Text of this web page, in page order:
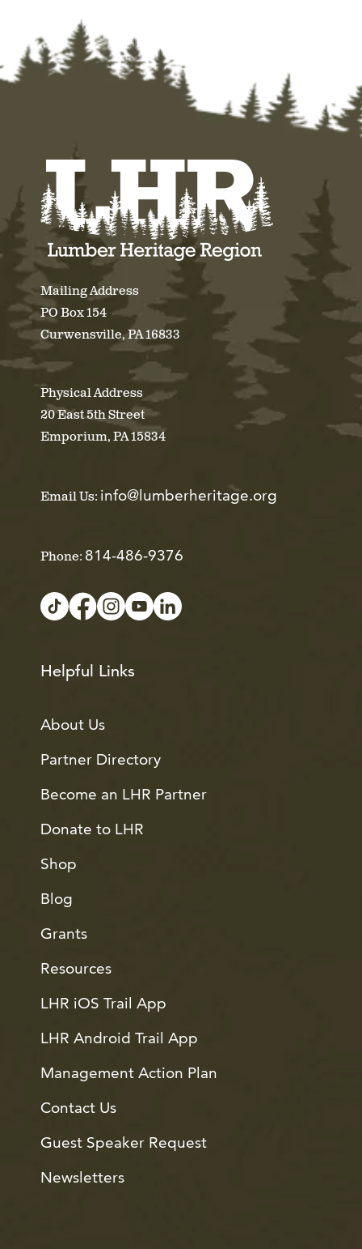
Mailing Address
PO Box 154
Curwensville, PA 16833
Physical Address
20 East 5th Street
Emporium, PA 15834
Email Us: info@lumberheritage.org
Phone: 814-486-9376
Helpful Links
About Us
Partner Directory
Become an LHR Partner
Donate to LHR
Shop
Blog
Grants
Resources
LHR iOS Trail App
LHR Android Trail App
Management Action Plan
Contact Us
Guest Speaker Request
Newsletters